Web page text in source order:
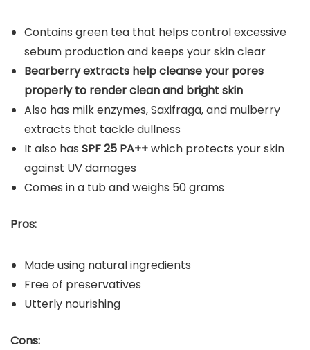
Contains green tea that helps control excessive
sebum production and keeps your skin clear
Bearberry extracts help cleanse your pores
properly to render clean and bright skin
Also has milk enzymes, Saxifraga, and mulberry
extracts that tackle dullness
It also has SPF 25 PA++which protects your skin
against UV damages
Comes in a tub and weighs 50 grams
Pros:
Made using natural ingredients
Free of preservatives
Utterly nourishing
Cons: